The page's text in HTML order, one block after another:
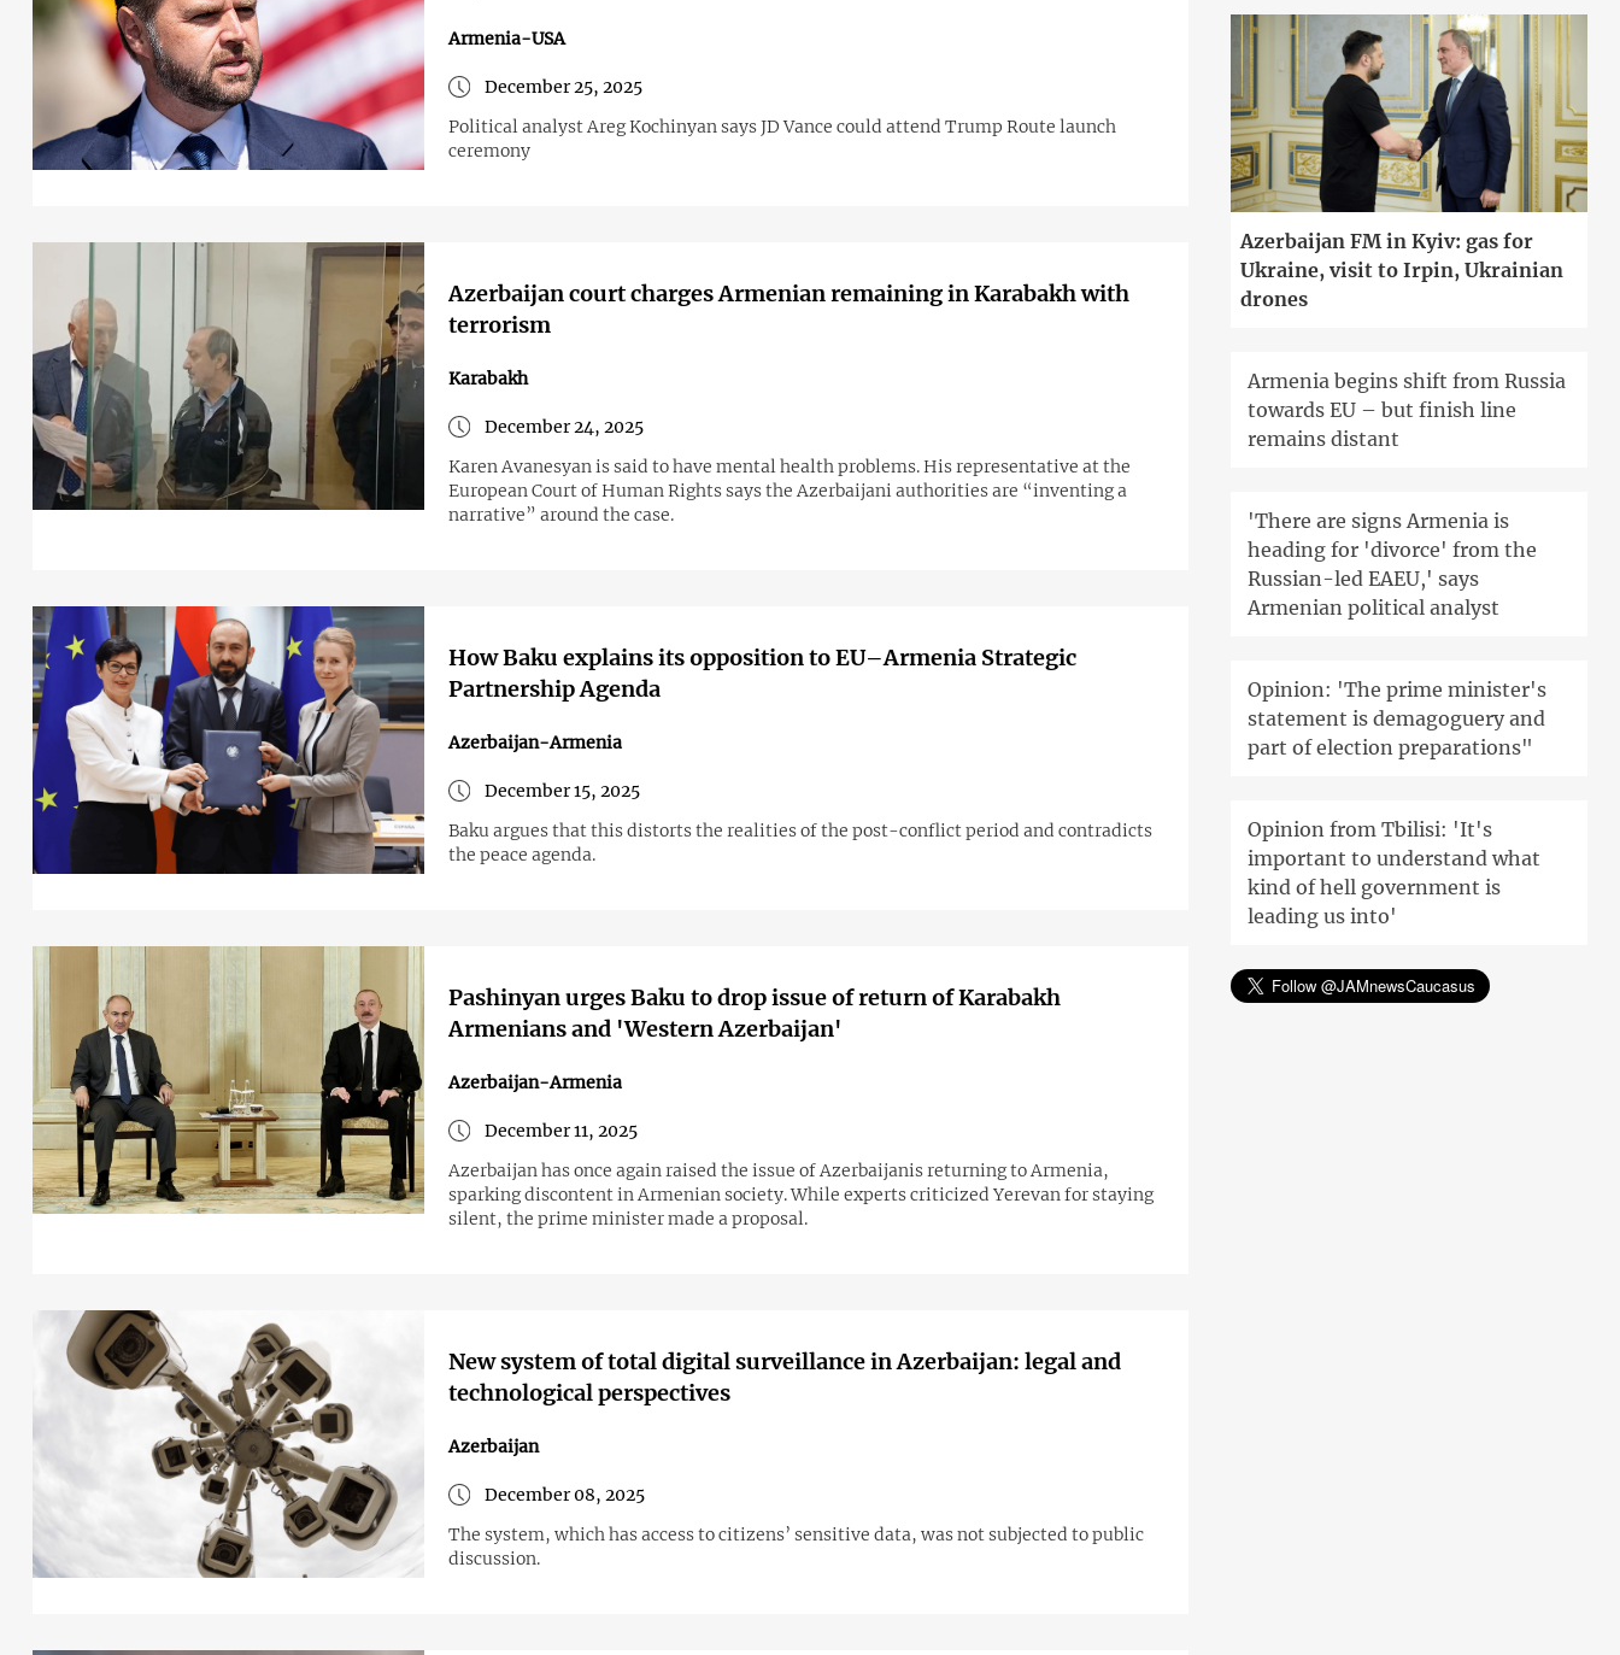
Armenia-USA
December 25, 2025
Political analyst Areg Kochinyan says JD Vance could attend Trump Route launch
ceremony
Azerbaijan court charges Armenian remaining in Karabakh with
terrorism
Karabakh
December 24, 2025
Karen Avanesyan is said to have mental health problems. His representative at the
European Court of Human Rights says the Azerbaijani authorities are “inventing a
narrative” around the case.
How Baku explains its opposition to EU–Armenia Strategic
Partnership Agenda
Azerbaijan-Armenia
December 15, 2025
Baku argues that this distorts the realities of the post-conflict period and contradicts
the peace agenda.
Pashinyan urges Baku to drop issue of return of Karabakh
Armenians and 'Western Azerbaijan'
Azerbaijan-Armenia
December 11, 2025
Azerbaijan has once again raised the issue of Azerbaijanis returning to Armenia,
sparking discontent in Armenian society. While experts criticized Yerevan for staying
silent, the prime minister made a proposal.
New system of total digital surveillance in Azerbaijan: legal and
technological perspectives
Azerbaijan
December 08, 2025
The system, which has access to citizens’ sensitive data, was not subjected to public
discussion.
Azerbaijan FM in Kyiv: gas for
Ukraine, visit to Irpin, Ukrainian
drones
Armenia begins shift from Russia
towards EU – but finish line
remains distant
'There are signs Armenia is
heading for 'divorce' from the
Russian-led EAEU,' says
Armenian political analyst
Opinion: 'The prime minister's
statement is demagoguery and
part of election preparations"
Opinion from Tbilisi: 'It's
important to understand what
kind of hell government is
leading us into'